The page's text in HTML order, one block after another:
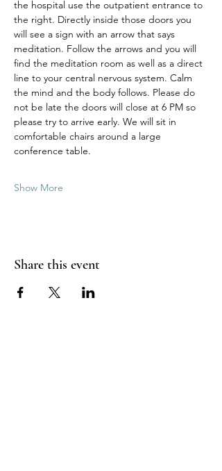
the hospital use the outpatient entrance to
the right. Directly inside those doors you
will see a sign with an arrow that says
meditation. Follow the arrows and you will
find the meditation room as well as a direct
line to your central nervous system. Calm
the mind and the body follows. Please do
not be late the doors will close at 6 PM so
please try to arrive early. We will sit in
comfortable chairs around a large
conference table.
Show More
Share this event